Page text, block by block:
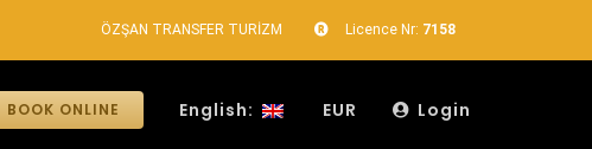
ÖZŞAN TRANSFER TURİZM Licence Nr: 7158
BOOK ONLINE English: EUR Login